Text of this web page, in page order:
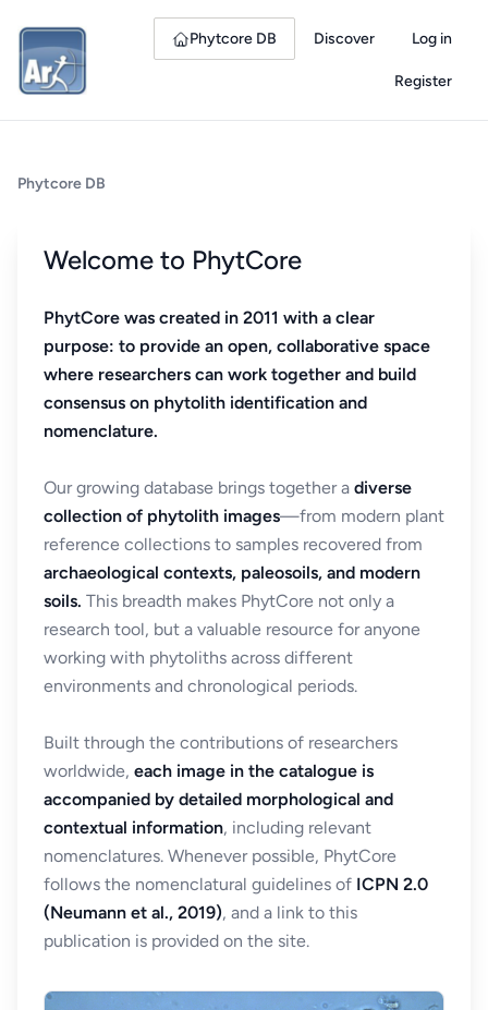
Phytcore DB Discover Log in
Register
Phytcore DB
Welcome to PhytCore
PhytCore was created in 2011 with a clear
purpose: to provide an open, collaborative space
where researchers can work together and build
consensus on phytolith identification and
nomenclature.
Our growing database brings together a diverse
collection of phytolith images—from modern plant
reference collections to samples recovered from
archaeological contexts, paleosoils, and modern
soils. This breadth makes PhytCore not only a
research tool, but a valuable resource for anyone
working with phytoliths across different
environments and chronological periods.
Built through the contributions of researchers
worldwide, each image in the catalogue is
accompanied by detailed morphological and
contextual information, including relevant
nomenclatures. Whenever possible, PhytCore
follows the nomenclatural guidelines of ICPN 2.0
(Neumann et al., 2019), and a link to this
publication is provided on the site.